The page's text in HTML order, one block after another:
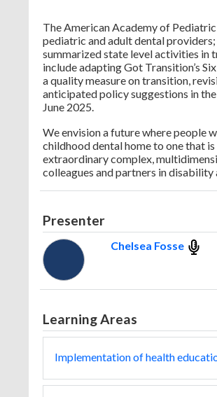
The American Academy of
pediatric and adult dental
summarized state level activities in
include adapting Got Transition’s
a quality measure on transition,
anticipated policy suggestions in
June 2025.
We envision a future where people
childhood dental home to one that
extraordinary complex,
colleagues and partners in
Presenter
Chelsea Fosse
Learning Areas
Implementation of health